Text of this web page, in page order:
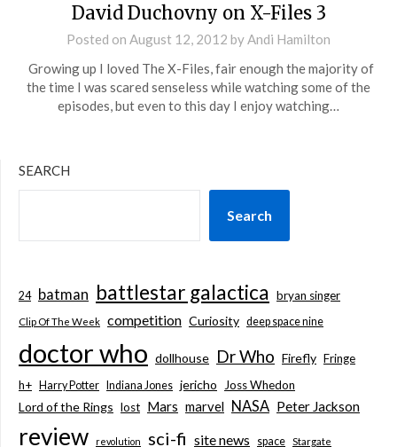
David Duchovny on X-Files 3
Posted on August 12, 2012 byAndi Hamilton
Growing up I loved The X-Files, fair enough the majority of
the time I was scared senseless while watching some of the
episodes, but even to this day I enjoy watching…
SEARCH
Search
24 batman battlestar galactica bryan singer
Clip Of The Week competition Curiosity deep space nine
doctor who dollhouse Dr Who Firefly Fringe
h+
Harry Potter Indiana Jones jericho Joss Whedon
Lord of the Rings lost Mars marvel NASA Peter Jackson
review revolution sci-fi site news space Stargate